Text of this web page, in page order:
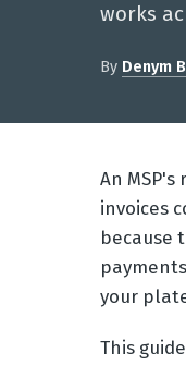
works
By Denym
An
invoices
because
your
This